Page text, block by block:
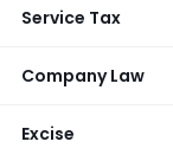
Service Tax
Company Law
Excise